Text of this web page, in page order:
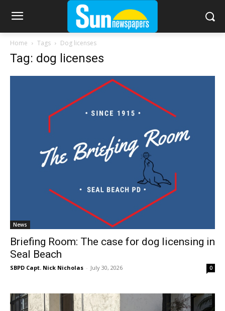
Home Tags Dog licenses
Tag: dog licenses
News
Briefing Room: The case for dog licensing in
Seal Beach
SBPD Capt. Nick Nicholas - July 30, 2026 0